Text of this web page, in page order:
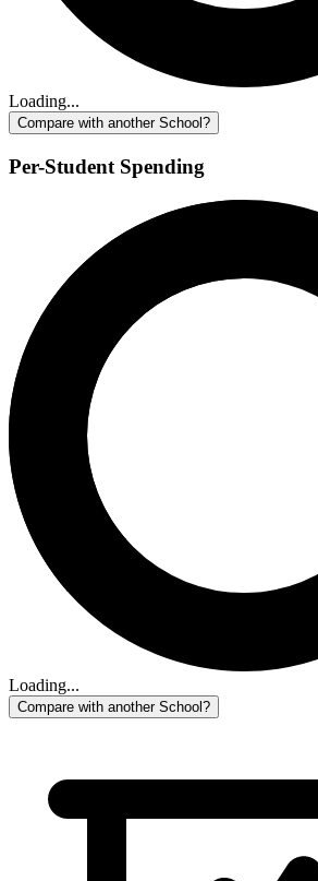
Loading...
Compare with another School?
Per-Student Spending
Loading...
Compare with another School?